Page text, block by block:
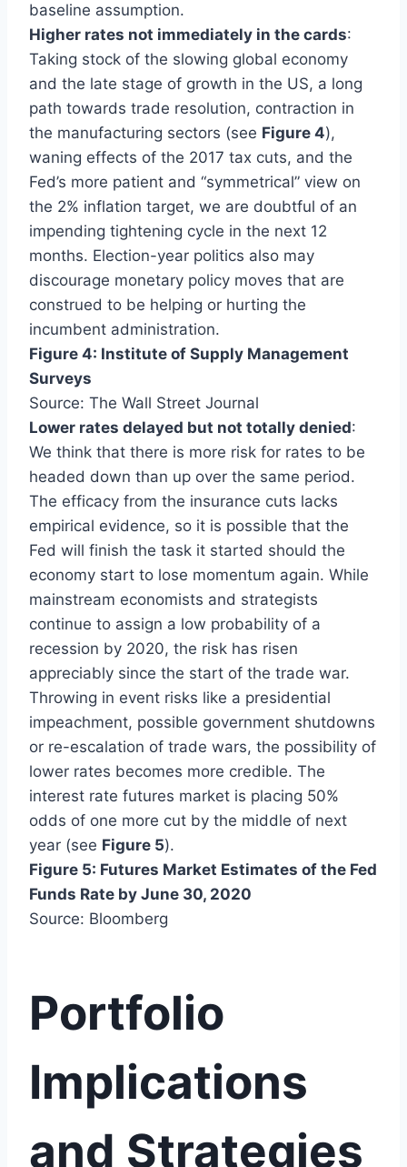
baseline assumption.
Higher rates not immediately in the cards:
Taking stock of the slowing global economy
and the late stage of growth in the US, a long
path towards trade resolution, contraction in
the manufacturing sectors (see Figure 4),
waning effects of the 2017 tax cuts, and the
Fed’s more patient and “symmetrical” view on
the 2% inflation target, we are doubtful of an
impending tightening cycle in the next 12
months. Election-year politics also may
discourage monetary policy moves that are
construed to be helping or hurting the
incumbent administration.
Figure 4: Institute of Supply Management
Surveys
Source: The Wall Street Journal
Lower rates delayed but not totally denied:
We think that there is more risk for rates to be
headed down than up over the same period.
The efficacy from the insurance cuts lacks
empirical evidence, so it is possible that the
Fed will finish the task it started should the
economy start to lose momentum again. While
mainstream economists and strategists
continue to assign a low probability of a
recession by 2020, the risk has risen
appreciably since the start of the trade war.
Throwing in event risks like a presidential
impeachment, possible government shutdowns
or re-escalation of trade wars, the possibility of
lower rates becomes more credible. The
interest rate futures market is placing 50%
odds of one more cut by the middle of next
year (see Figure 5).
Figure 5: Futures Market Estimates of the Fed
Funds Rate by June 30, 2020
Source: Bloomberg
Portfolio
Implications
and Strategies